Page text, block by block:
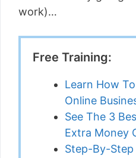
work)…
Free Training:
Learn How
Online
See The 3
Extra Money
Step-By-Step